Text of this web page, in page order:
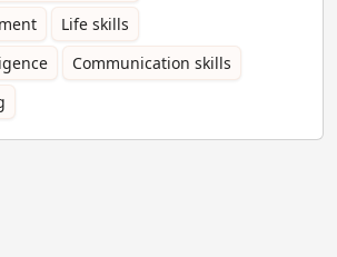
Life skills
Communication skills